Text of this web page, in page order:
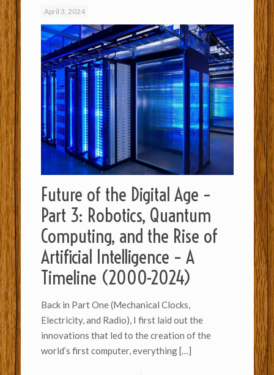
April 3, 2024
Future of the Digital Age –
Part 3: Robotics, Quantum
Computing, and the Rise of
Artificial Intelligence – A
Timeline (2000-2024)
Back in Part One (Mechanical Clocks,
Electricity, and Radio), I first laid out the
innovations that led to the creation of the
world’s first computer, everything[…]